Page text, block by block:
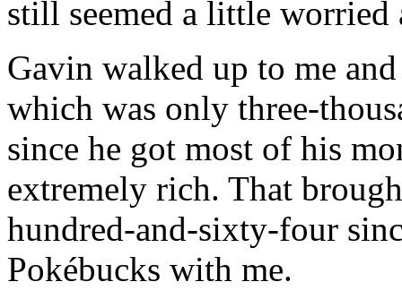
still seemed a little worried
Gavin walked up to me
which was only three-
since he got most of his
extremely rich. That
hundred-and-sixty-four
Pokébucks with me.